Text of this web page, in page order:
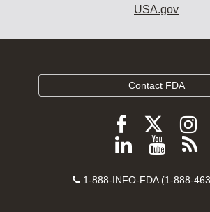
USA.gov
Contact FDA
Follow
FDA
Facebook
Follow
FDA
Follow
on
View
Contact
1-888-INFO-FDA (1-888-